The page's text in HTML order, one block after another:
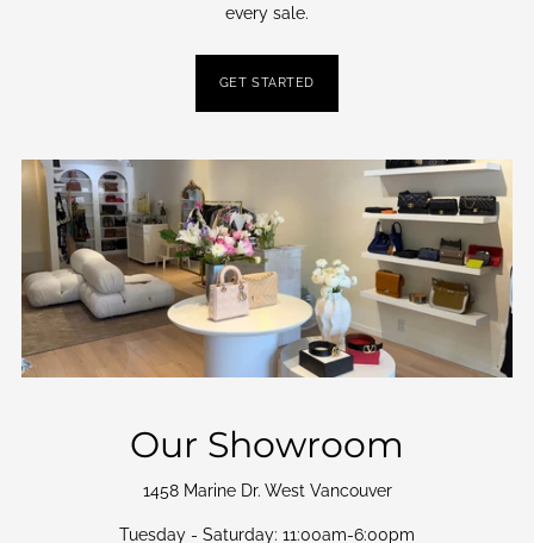
every sale.
GET STARTED
Our Showroom
1458 Marine Dr. West Vancouver
Tuesday - Saturday: 11:00am-6:00pm